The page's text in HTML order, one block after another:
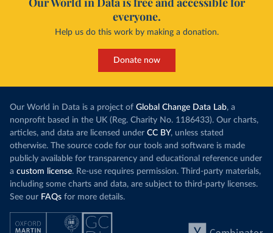
everyone.
Help us do this work by making a donation.
Donate now
Our World in Data is a project of Global Change Data Lab, a
nonprofit based in the UK (Reg. Charity No. 1186433). Our charts,
articles, and data are licensed under CC BY, unless stated
otherwise. The source code for our tools and software is made
publicly available for transparency and educational reference under
a custom license. Re-use requires permission. Third-party materials,
including some charts and data, are subject to third-party licenses.
See our FAQs for more details.